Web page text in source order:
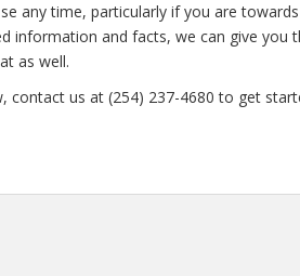
any time, particularly if you are
information and facts, we can give you
as well.
us at (254) 237-4680 to get